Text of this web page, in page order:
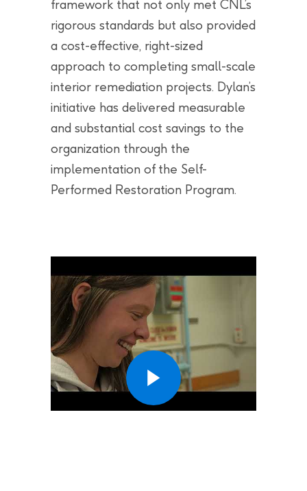
framework that not only met CNL’s
rigorous standards but also provided
a cost-effective, right-sized
approach to completing small-scale
interior remediation projects. Dylan’s
initiative has delivered measurable
and substantial cost savings to the
organization through the
implementation of the Self-
Performed Restoration Program.